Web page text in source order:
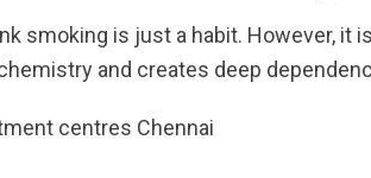
smoking is just a habit. However, it
and creates deep